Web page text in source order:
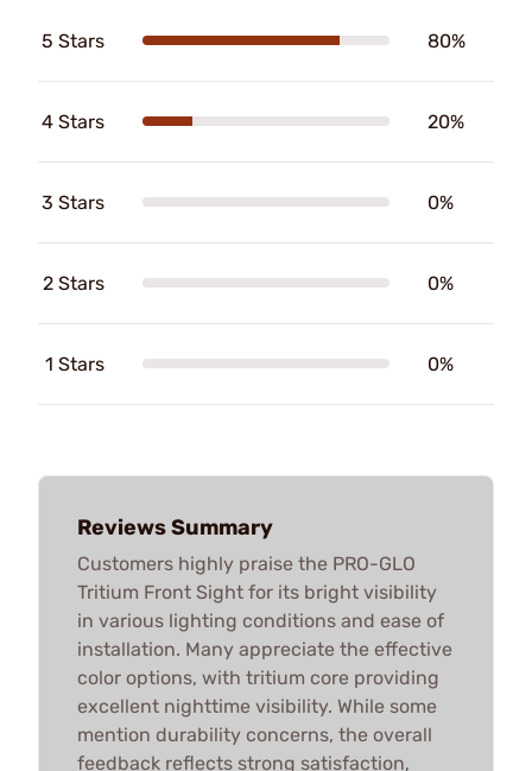
5 Stars 80%
4 Stars 20%
3 Stars 0%
2 Stars 0%
1 Stars 0%
Reviews Summary
Customers highly praise the PRO-GLO
Tritium Front Sight for its bright visibility
in various lighting conditions and ease of
installation. Many appreciate the effective
color options, with tritium core providing
excellent nighttime visibility. While some
mention durability concerns, the overall
feedback reflects strong satisfaction,